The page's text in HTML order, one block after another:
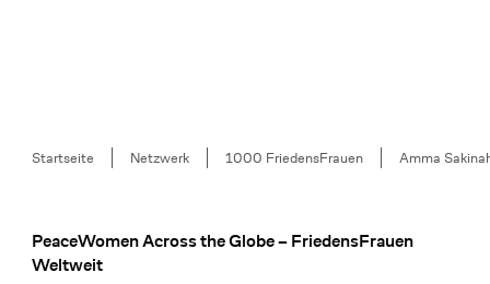
Breadcrumb
Startseite Netzwerk 1000 FriedensFrauen Amma
Footer
PeaceWomen Across the Globe – FriedensFrauen
Weltweit